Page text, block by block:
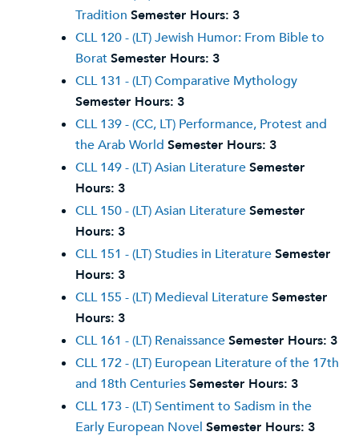
Tradition Semester Hours: 3
CLL 120 - (LT) Jewish Humor: From Bible to
BoratSemester Hours: 3
CLL 131 - (LT) Comparative Mythology
Semester Hours: 3
CLL 139 - (CC, LT) Performance, Protest and
the Arab World Semester Hours: 3
CLL 149 - (LT) Asian LiteratureSemester
Hours: 3
CLL 150 - (LT) Asian LiteratureSemester
Hours: 3
CLL 151 - (LT) Studies in LiteratureSemester
Hours: 3
CLL 155 - (LT) Medieval LiteratureSemester
Hours: 3
CLL 161 - (LT) RenaissanceSemester Hours: 3
CLL 172 - (LT) European Literature of the 17th
and 18th CenturiesSemester Hours: 3
CLL 173 - (LT) Sentiment to Sadism in the
Early European Novel Semester Hours: 3